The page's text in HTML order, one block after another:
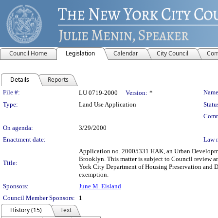
Council Home Legislation Calendar City Council
Details Reports
Legislation Details
File #: LU 0719-2000 Version: *
Type:
Land Use Application
On agenda:
3/29/2000
Enactment date:
Law
Title:
Application no. 20005331 HAK, an Urban
Brooklyn. This matter is subject to Council review
York City Department of Housing Preservation and
exemption.
Sponsors:
June M. Eisland
Council Member Sponsors:
1
History (15)
Text